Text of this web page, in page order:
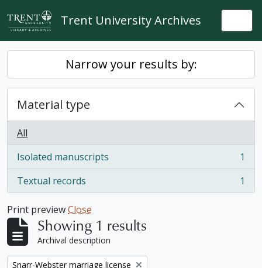
Skip to main content
Trent University Archives
Narrow your results by:
Material type
All
Isolated manuscripts
, 1 results
1
Textual records
, 1 results 1
Print previewClose
Showing 1 results
Archival description
Remove filter:
Snarr-Webster marriage license